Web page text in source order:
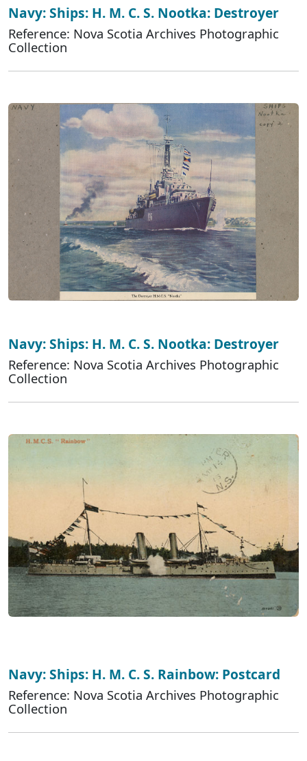
Navy: Ships: H. M. C. S. Nootka: Destroyer
Reference: Nova Scotia Archives Photographic
Collection
Navy: Ships: H. M. C. S. Nootka: Destroyer
Reference: Nova Scotia Archives Photographic
Collection
Navy: Ships: H. M. C. S. Rainbow: Postcard
Reference: Nova Scotia Archives Photographic
Collection